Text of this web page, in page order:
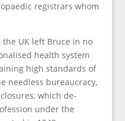
registrars whom
UK left Bruce in no
health system
high standards of
needless bureaucracy,
which de-
under the